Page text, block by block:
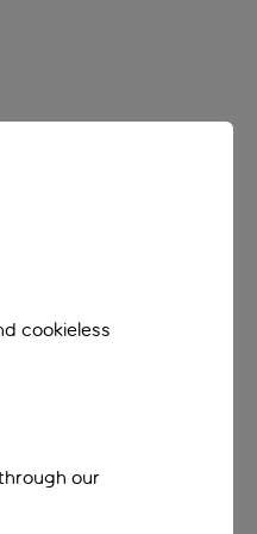
cookieless
our